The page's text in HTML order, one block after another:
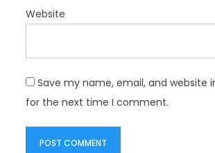
Website
Save my name, email, and website
for the next time I comment.